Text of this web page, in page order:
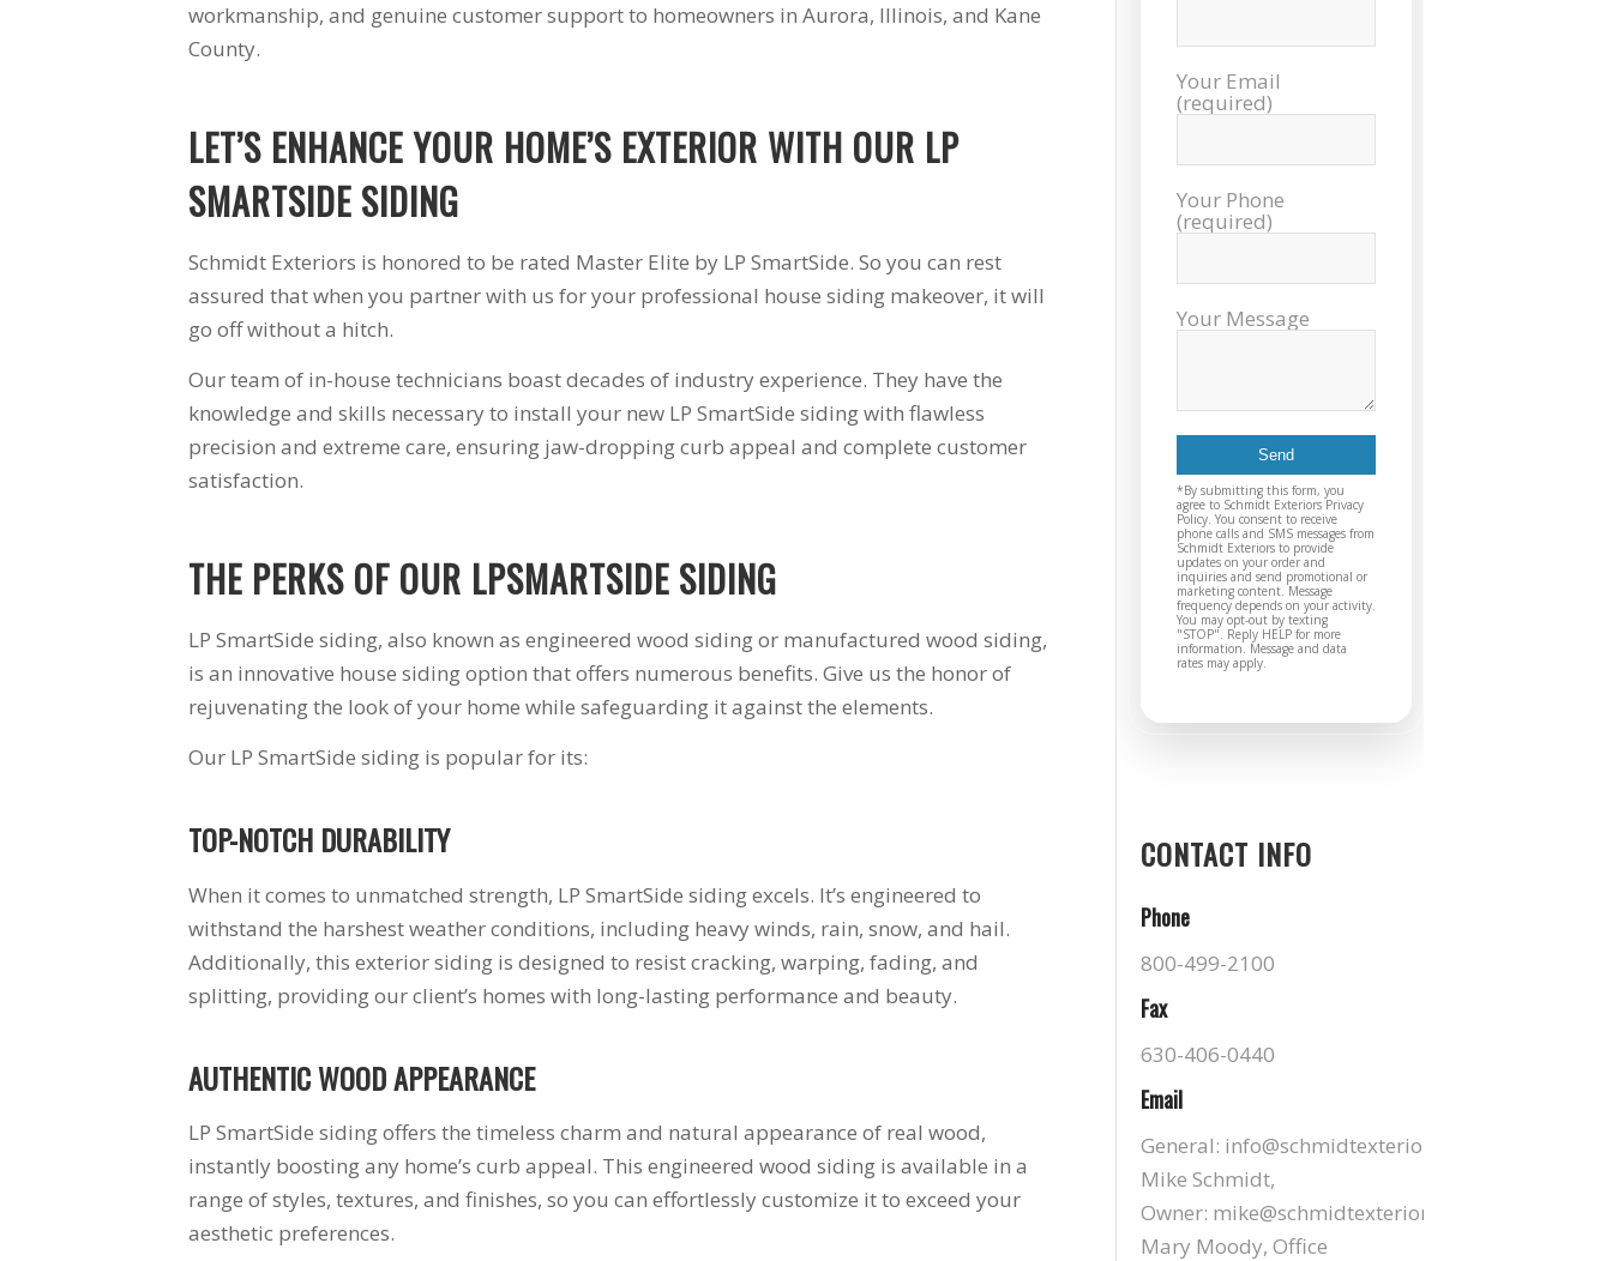
windows arrived.
The crew left the site
better than they
improvement over
the 30 year old
windows they
replaced. I am very
Exteriors and will
use them again.
products and
work and
craftsmanship are
installers are on
workmanship, and genuine customer support to homeowners in Aurora, Illinois, and Kane
County.
LET’S ENHANCE YOUR HOME’S EXTERIOR WITH OUR LP
SMARTSIDE SIDING
Schmidt Exteriors is honored to be rated Master Elite by LP SmartSide. So you can rest
assured that when you partner with us for your professional house siding makeover, it will
go off without a hitch.
Our team of in-house technicians boast decades of industry experience. They have the
knowledge and skills necessary to install your new LP SmartSide siding with flawless
precision and extreme care, ensuring jaw-dropping curb appeal and complete customer
satisfaction.
THE PERKS OF OUR LPSMARTSIDE SIDING
LP SmartSide siding, also known as engineered wood siding or manufactured wood siding,
is an innovative house siding option that offers numerous benefits. Give us the honor of
rejuvenating the look of your home while safeguarding it against the elements.
Our LP SmartSide siding is popular for its:
TOP-NOTCH DURABILITY
When it comes to unmatched strength, LP SmartSide siding excels. It’s engineered to
withstand the harshest weather conditions, including heavy winds, rain, snow, and hail.
Additionally, this exterior siding is designed to resist cracking, warping, fading, and
splitting, providing our client’s homes with long-lasting performance and beauty.
AUTHENTIC WOOD APPEARANCE
LP SmartSide siding offers the timeless charm and natural appearance of real wood,
instantly boosting any home’s curb appeal. This engineered wood siding is available in a
range of styles, textures, and finishes, so you can effortlessly customize it to exceed your
aesthetic preferences.
Your Email
(required)
Your Phone
(required)
Your Message
*By submitting this form, you
agree to Schmidt Exteriors Privacy
Policy. You consent to receive
phone calls and SMS messages from
Schmidt Exteriors to provide
updates on your order and
inquiries and send promotional or
marketing content. Message
frequency depends on your activity.
You may opt-out by texting
"STOP". Reply HELP for more
information. Message and data
rates may apply.
CONTACT INFO
Phone
800-499-2100
Fax
630-406-0440
Email
General: info@schmidtexteriors.com
Mike Schmidt,
Owner: mike@schmidtexteriors.com
Mary Moody, Office